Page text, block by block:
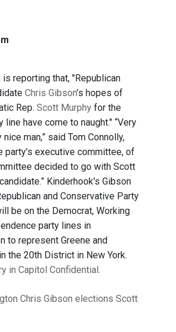
is reporting that, "Republican
Chris Gibson’s hopes of
Rep. Scott Murphy for the
line have come to naught." “Very
man,” said Tom Connolly,
party’s executive committee, of
decided to go with Scott
Kinderhook's Gibson
and Conservative Party
be on the Democrat, Working
party lines in
to represent Greene and
the 20th District in New York.
in Capitol Confidential.
Chris Gibson elections Scott